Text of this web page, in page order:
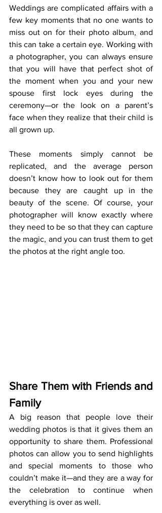
Weddings are complicated affairs with a
few key moments that no one wants to
miss out on for their photo album, and
this can take a certain eye. Working with
a photographer, you can always ensure
that you will have that perfect shot of
the moment when you and your new
spouse first lock eyes during the
ceremony—or the look on a parent’s
face when they realize that their child is
all grown up.
These moments simply cannot be
replicated, and the average person
doesn’t know how to look out for them
because they are caught up in the
beauty of the scene. Of course, your
photographer will know exactly where
they need to be so that they can capture
the magic, and you can trust them to get
the photos at the right angle too.
Share Them with Friends and
Family
A big reason that people love their
wedding photos is that it gives them an
opportunity to share them. Professional
photos can allow you to send highlights
and special moments to those who
couldn’t make it—and they are a way for
the celebration to continue when
everything is over as well.